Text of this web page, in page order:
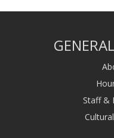
Staff &